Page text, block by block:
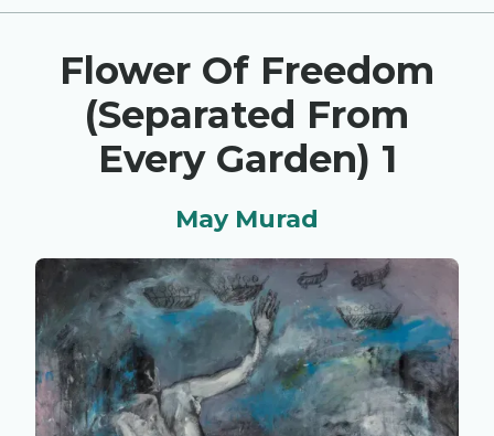
Flower Of Freedom
(Separated From
Every Garden) 1
May Murad